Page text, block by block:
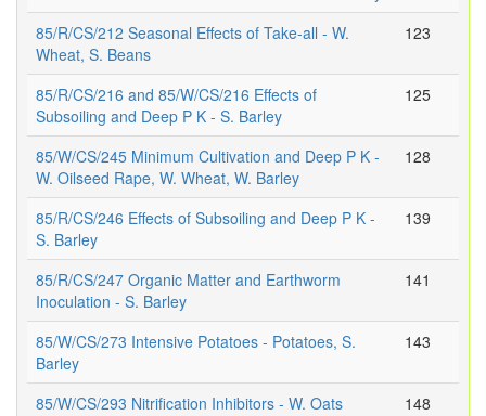
85/R/CS/212 Seasonal Effects of Take-all - W.
Wheat, S. Beans
123
85/R/CS/216 and 85/W/CS/216 Effects of
Subsoiling and Deep P K - S. Barley
125
85/W/CS/245 Minimum Cultivation and Deep P K -
W. Oilseed Rape, W. Wheat, W. Barley
128
85/R/CS/246 Effects of Subsoiling and Deep P K -
S. Barley
139
85/R/CS/247 Organic Matter and Earthworm
Inoculation - S. Barley
141
85/W/CS/273 Intensive Potatoes - Potatoes, S.
Barley
143
85/W/CS/293 Nitrification Inhibitors - W. Oats
148